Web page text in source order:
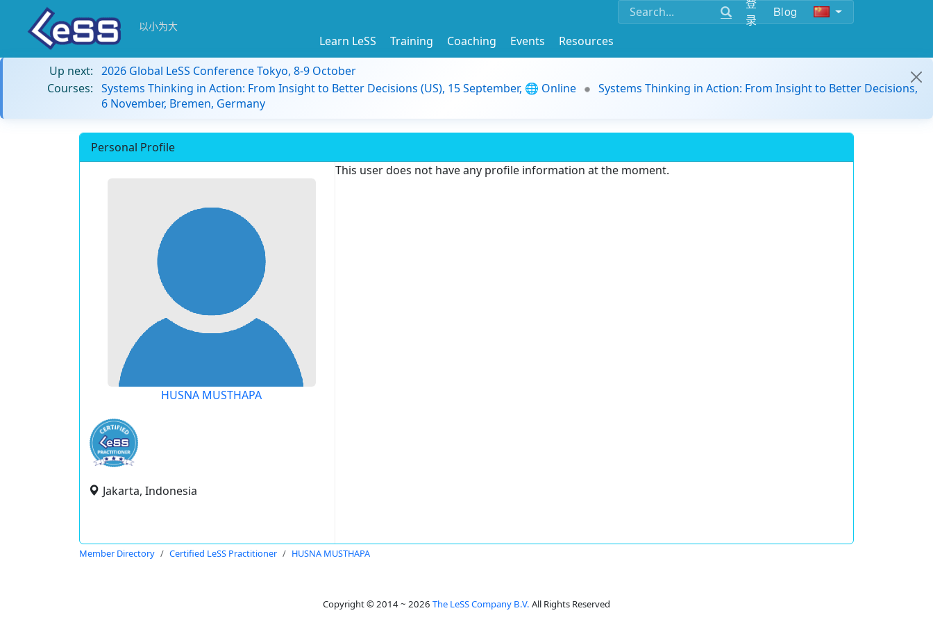
录
Blog
以小为大
Learn LeSS Training Coaching Events
Resources
Up next: 2026 Global LeSS Conference Tokyo, 8-9 October
Courses: Systems Thinking in Action: From Insight to Better Decisions (US), 15 September, 🌐 Online
Systems Thinking in Action: From Insight to Better Decisions,
6 November, Bremen, Germany
Personal Profile
HUSNA MUSTHAPA
Jakarta, Indonesia
This user does not have any profile information at the moment.
Member Directory Certified LeSS Practitioner HUSNA MUSTHAPA
Copyright © 2014 ~ 2026 The LeSS Company B.V. All Rights Reserved